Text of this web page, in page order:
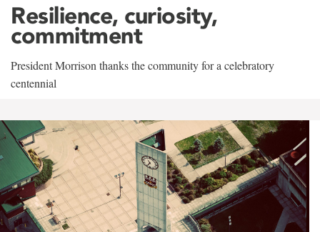
Resilience, curiosity,
commitment
President Morrison thanks the community for a celebratory
centennial